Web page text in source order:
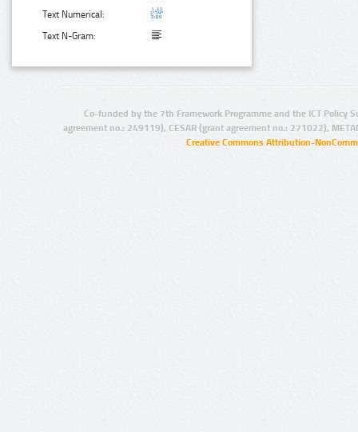
Text Numerical:
Text N-Gram:
Co-funded by the 7th Framework Programme and the ICT Policy
agreement no.: 249119), CESAR (grant agreement no.: 271022),
Creative Commons Attribution-